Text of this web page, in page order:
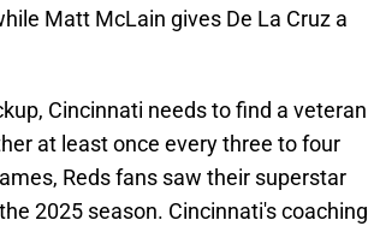
Matt McLain gives De La Cruz a
Cincinnati needs to find a veteran
at least once every three to four
Reds fans saw their superstar
2025 season. Cincinnati's coaching